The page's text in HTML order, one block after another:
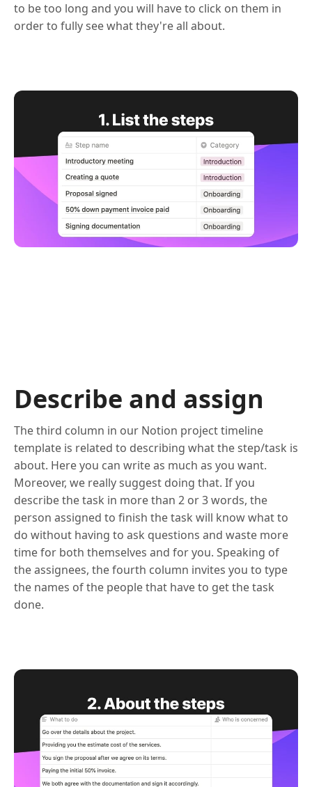
to be too long and you will have to click on them in
order to fully see what they're all about.
Describe and assign
The third column in our Notion project timeline
template is related to describing what the step/task is
about. Here you can write as much as you want.
Moreover, we really suggest doing that. If you
describe the task in more than 2 or 3 words, the
person assigned to finish the task will know what to
do without having to ask questions and waste more
time for both themselves and for you. Speaking of
the assignees, the fourth column invites you to type
the names of the people that have to get the task
done.